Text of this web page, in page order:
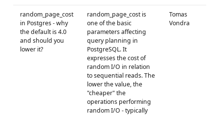
random_page_cost
in Postgres - why
the default is 4.0
and should you
lower it?
random_page_cost is
one of the basic
parameters affecting
query planning in
PostgreSQL. It
expresses the cost of
random I/O in relation
to sequential reads. The
lower the value, the
"cheaper" the
operations performing
random I/O - typically
Tomas
Vondra